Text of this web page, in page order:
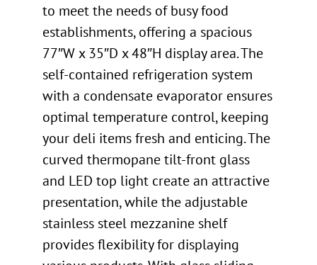
to meet the needs of busy food
establishments, offering a spacious
77″W x 35″D x 48″H display area. The
self-contained refrigeration system
with a condensate evaporator ensures
optimal temperature control, keeping
your deli items fresh and enticing. The
curved thermopane tilt-front glass
and LED top light create an attractive
presentation, while the adjustable
stainless steel mezzanine shelf
provides flexibility for displaying